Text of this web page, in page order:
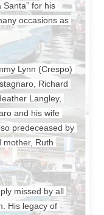
for his
occasions as
Lynn (Crespo)
Richard
Langley,
and his wife
predeceased by
mother, Ruth
missed by all
His legacy of